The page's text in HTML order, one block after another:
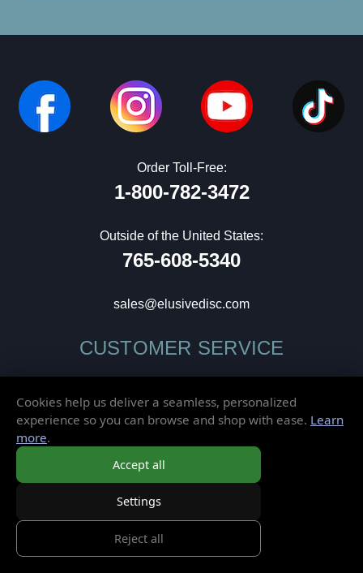
Order Toll-Free:
1-800-782-3472
Outside of the United States:
765-608-5340
sales@elusivedisc.com
CUSTOMER SERVICE
Wish List
Gift Cards
Contact Us
Frequently Asked Questions
Privacy Policy
Terms of Service
Cookies help us deliver a seamless, personalized
experience so you can browse and shop with ease. Learn
more.
Accept all
Settings
Reject all